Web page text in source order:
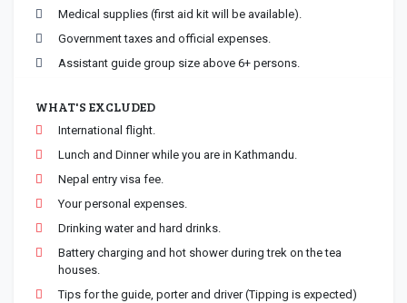
Medical supplies (first aid kit will be available).
Government taxes and official expenses.
Assistant guide group size above 6+ persons.
WHAT'S EXCLUDED
International flight.
Lunch and Dinner while you are in Kathmandu.
Nepal entry visa fee.
Your personal expenses.
Drinking water and hard drinks.
Battery charging and hot shower during trek on the tea
houses.
Tips for the guide, porter and driver (Tipping is expected)